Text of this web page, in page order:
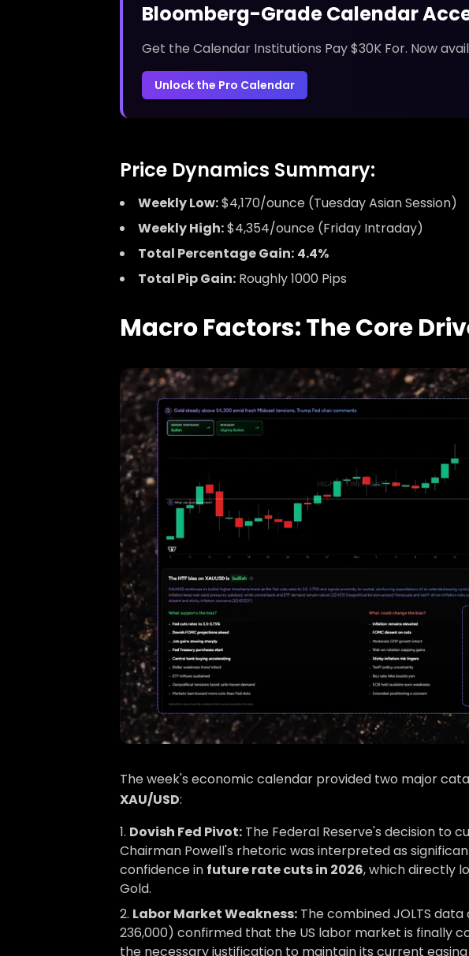
Bloomberg-Grade Calendar
Get the Calendar Institutions Pay $30K For. Now
Unlock the Pro Calendar
Price Dynamics Summary:
Weekly Low:$4,170/ounce (Tuesday Asian Session)
Weekly High:$4,354/ounce (Friday Intraday)
Total Percentage Gain: 4.4%
Total Pip Gain: Roughly 1000 Pips
Macro Factors: The Core
The week's economic calendar provided two major
XAU/USD:
Dovish Fed Pivot: The Federal Reserve's decision to
Chairman Powell's rhetoric was interpreted as
confidence in future rate cuts in 2026, which directly
Gold.
Labor Market Weakness: The combined JOLTS
236,000) confirmed that the US labor market is finally
the necessary justification to maintain its current easing